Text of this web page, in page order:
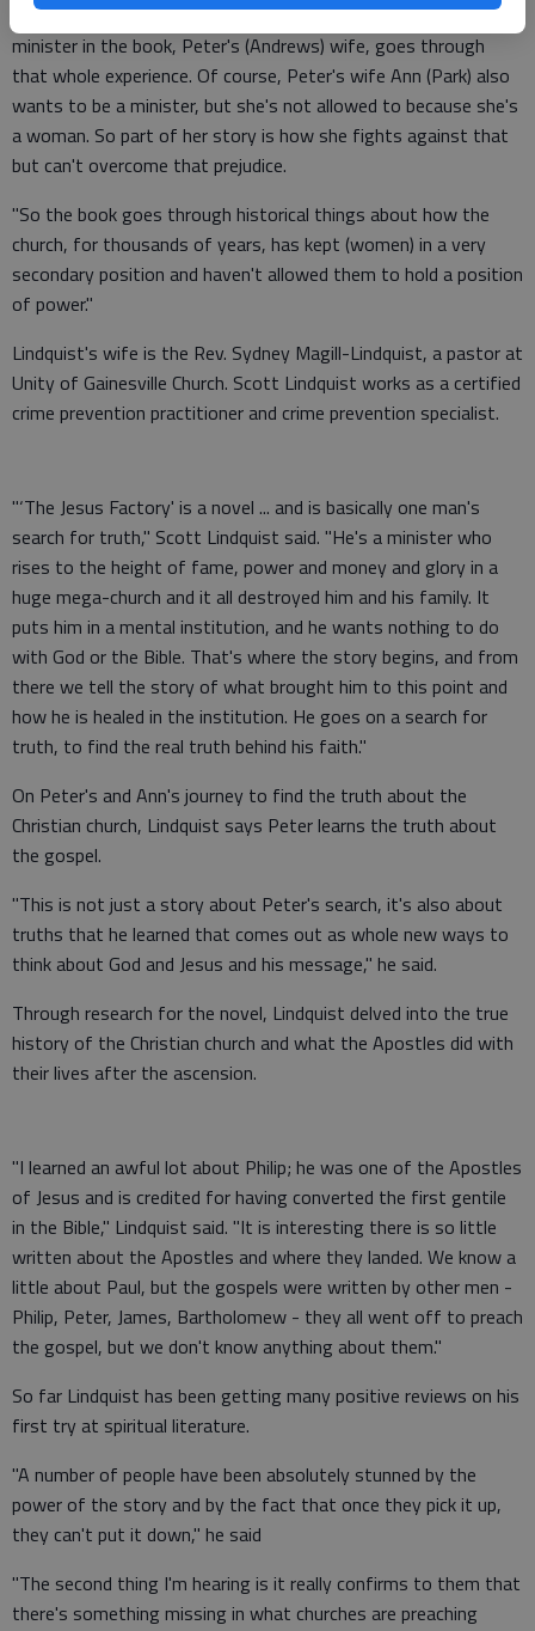
"My wife went through breast cancer, and the wife of the
minister in the book, Peter's (Andrews) wife, goes through
that whole experience. Of course, Peter's wife Ann (Park) also
wants to be a minister, but she's not allowed to because she's
a woman. So part of her story is how she fights against that
but can't overcome that prejudice.
"So the book goes through historical things about how the
church, for thousands of years, has kept (women) in a very
secondary position and haven't allowed them to hold a position
of power."
Lindquist's wife is the Rev. Sydney Magill-Lindquist, a pastor at
Unity of Gainesville Church. Scott Lindquist works as a certified
crime prevention practitioner and crime prevention specialist.
"‘The Jesus Factory' is a novel ... and is basically one man's
search for truth," Scott Lindquist said. "He's a minister who
rises to the height of fame, power and money and glory in a
huge mega-church and it all destroyed him and his family. It
puts him in a mental institution, and he wants nothing to do
with God or the Bible. That's where the story begins, and from
there we tell the story of what brought him to this point and
how he is healed in the institution. He goes on a search for
truth, to find the real truth behind his faith."
On Peter's and Ann's journey to find the truth about the
Christian church, Lindquist says Peter learns the truth about
the gospel.
"This is not just a story about Peter's search, it's also about
truths that he learned that comes out as whole new ways to
think about God and Jesus and his message," he said.
Through research for the novel, Lindquist delved into the true
history of the Christian church and what the Apostles did with
their lives after the ascension.
"I learned an awful lot about Philip; he was one of the Apostles
of Jesus and is credited for having converted the first gentile
in the Bible," Lindquist said. "It is interesting there is so little
written about the Apostles and where they landed. We know a
little about Paul, but the gospels were written by other men -
Philip, Peter, James, Bartholomew - they all went off to preach
the gospel, but we don't know anything about them."
So far Lindquist has been getting many positive reviews on his
first try at spiritual literature.
"A number of people have been absolutely stunned by the
power of the story and by the fact that once they pick it up,
they can't put it down," he said
"The second thing I'm hearing is it really confirms to them that
there's something missing in what churches are preaching